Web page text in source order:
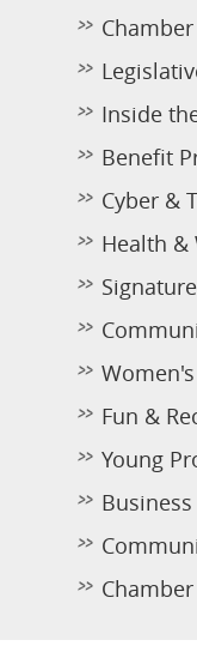
Inside
Benefit
Cyber &
Health &
Fun &
Young